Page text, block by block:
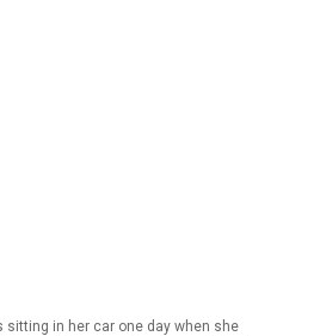
sitting in her car one day when she